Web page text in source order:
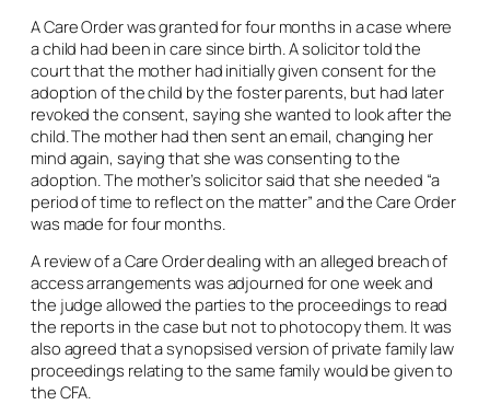
A Care Order was granted for four months in a case where
a child had been in care since birth. A solicitor told the
court that the mother had initially given consent for the
adoption of the child by the foster parents, but had later
revoked the consent, saying she wanted to look after the
child. The mother had then sent an email, changing her
mind again, saying that she was consenting to the
adoption. The mother’s solicitor said that she needed “a
period of time to reflect on the matter” and the Care Order
was made for four months.
A review of a Care Order dealing with an alleged breach of
access arrangements was adjourned for one week and
the judge allowed the parties to the proceedings to read
the reports in the case but not to photocopy them. It was
also agreed that a synopsised version of private family law
proceedings relating to the same family would be given to
the CFA.